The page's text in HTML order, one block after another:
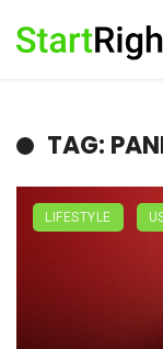
TAG:
LIFESTYLE